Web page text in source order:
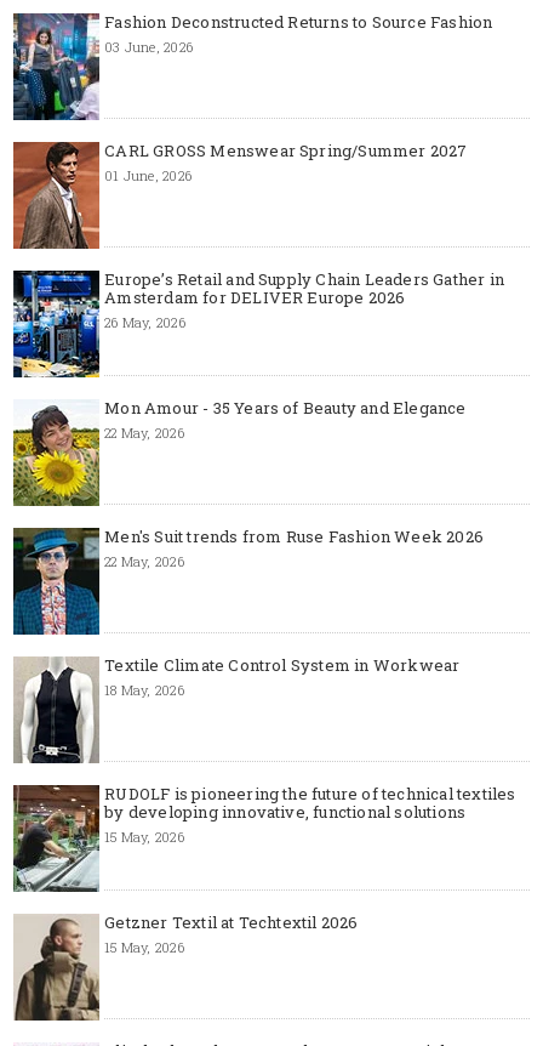
Fashion Deconstructed Returns to Source Fashion
03 June, 2026
CARL GROSS Menswear Spring/Summer 2027
01 June, 2026
Europe’s Retail and Supply Chain Leaders Gather in
Amsterdam for DELIVER Europe 2026
26 May, 2026
Mon Amour - 35 Years of Beauty and Elegance
22 May, 2026
Men's Suit trends from Ruse Fashion Week 2026
22 May, 2026
Textile Climate Control System in Workwear
18 May, 2026
RUDOLF is pioneering the future of technical textiles
by developing innovative, functional solutions
15 May, 2026
Getzner Textil at Techtextil 2026
15 May, 2026